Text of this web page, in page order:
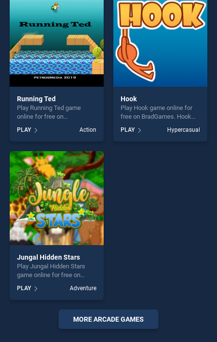
players seeking fun and
perfect for players seeking
fun and challenge....
Running Ted
Play Running Ted game
online for free on
stands out as one of our top
skill games, offering endless
entertainment, is perfect for
players seeking fun and
challenge....
PLAY Action
Hook
Play Hook game online for
free on BradGames. Hook
skill games, offering endless
entertainment, is perfect for
PLAY Hypercasual
Jungal Hidden Stars
Play Jungal Hidden Stars
game online for free on
Stars stands out as one of
our top skill games, offering
endless entertainment, is
perfect for players seeking
fun and challenge....
PLAY Adventure
MORE ARCADE GAMES